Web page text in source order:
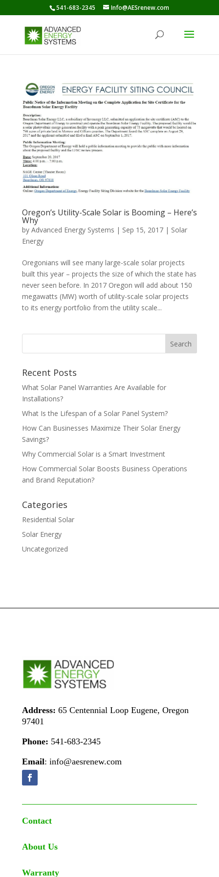
541-683-2345 Info@AESrenew.com
Oregon’s Utility-Scale Solar is Booming – Here’s
Why
by Advanced Energy Systems | Sep 15, 2017| Solar
Energy
Oregonians will see many large-scale solar projects
built this year – projects the size of which the state has
never seen before. In 2017 Oregon will add about 150
megawatts (MW) worth of utility-scale solar projects
to its energy portfolio from the utility scale...
Recent Posts
What Solar Panel Warranties Are Available for
Installations?
What Is the Lifespan of a Solar Panel System?
How Can Businesses Maximize Their Solar Energy
Savings?
Why Commercial Solar is a Smart Investment
How Commercial Solar Boosts Business Operations
and Brand Reputation?
Categories
Residential Solar
Solar Energy
Uncategorized
Address: 65 Centennial Loop Eugene, Oregon
97401
Phone: 541-683-2345
Email: info@aesrenew.com
Contact
About Us
Warranty